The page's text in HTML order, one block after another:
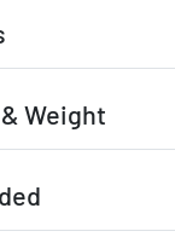
Weight